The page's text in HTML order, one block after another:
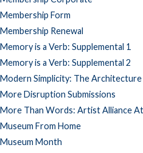
Membership Form
Membership Renewal
Memory is a Verb: Supplemental 1
Memory is a Verb: Supplemental 2
Modern Simplicity: The Architecture
More Disruption Submissions
More Than Words: Artist Alliance
Museum From Home
Museum Month